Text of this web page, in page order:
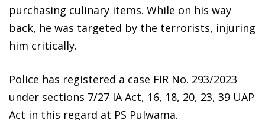
purchasing culinary items. While on his way
back, he was targeted by the terrorists, injuring
him critically.
Police has registered a case FIR No. 293/2023
under sections 7/27 IA Act, 16, 18, 20, 23, 39 UAP
Act in this regard at PS Pulwama.